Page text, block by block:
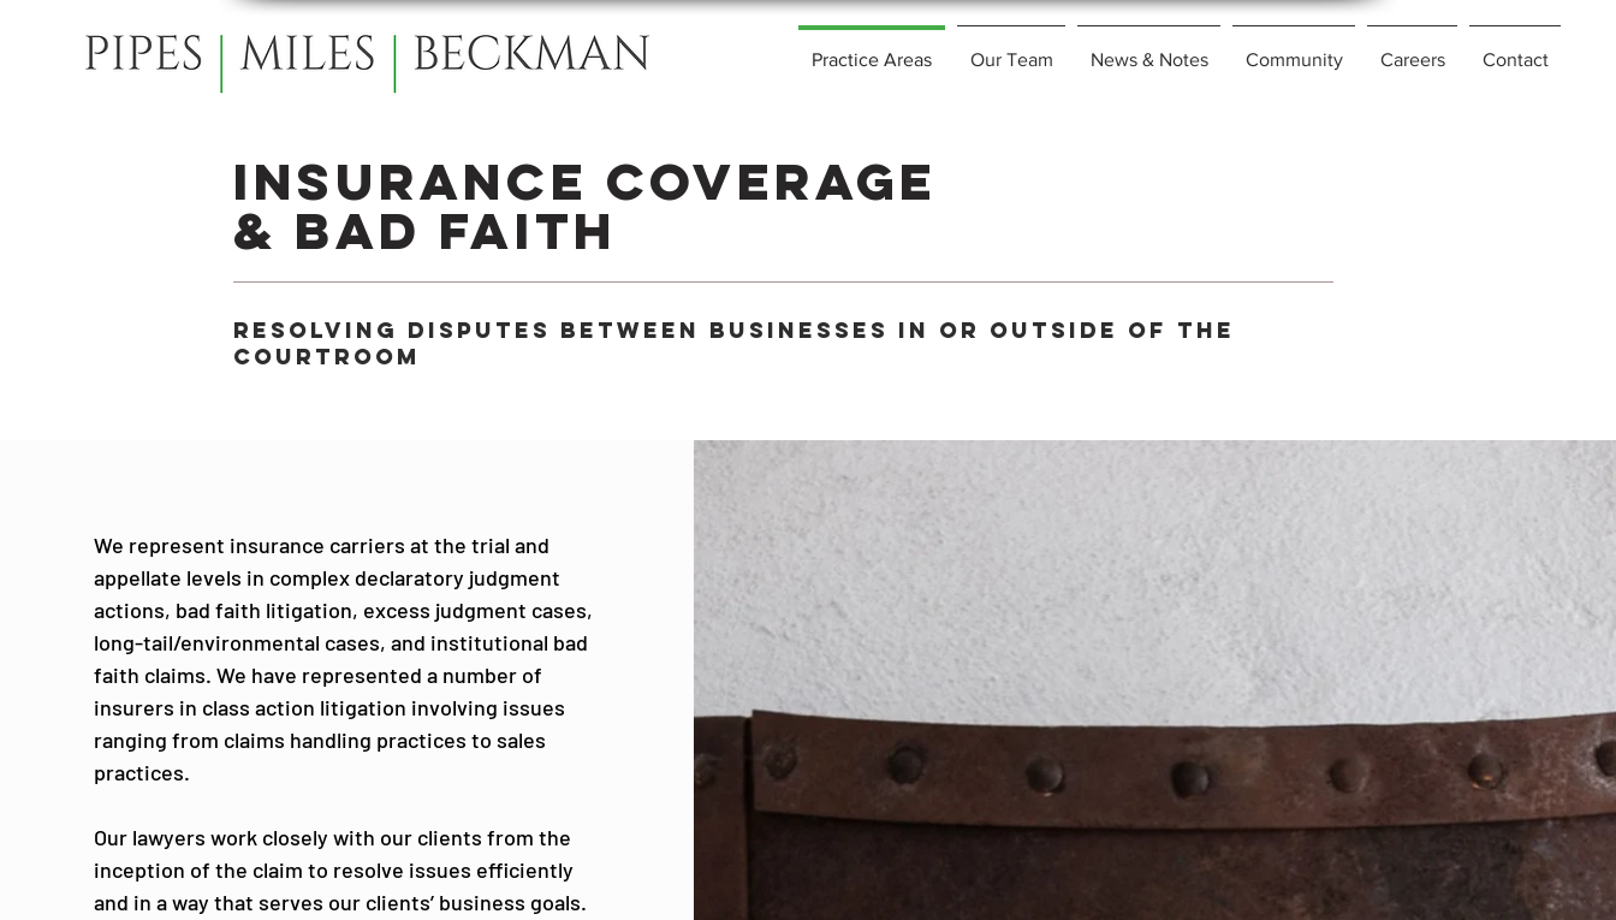
Practice Areas Our Team News & Notes Community Careers Contact
Insurance Coverage
& Bad Faith
Resolving disputes Between businesses in or outside of the
courtroom
We represent insurance carriers at the trial and
appellate levels in complex declaratory judgment
actions, bad faith litigation, excess judgment cases,
long-tail/environmental cases, and institutional bad
faith claims. We have represented a number of
insurers in class action litigation involving issues
ranging from claims handling practices to sales
practices.
Our lawyers work closely with our clients from the
inception of the claim to resolve issues efficiently
and in a way that serves our clients’ business goals.